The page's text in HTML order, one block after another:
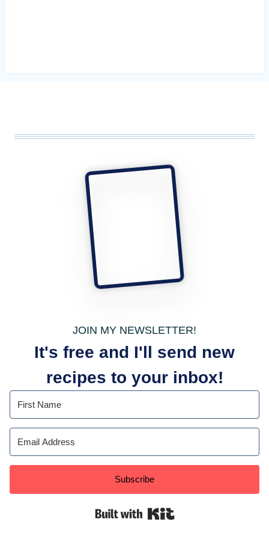
JOIN MY NEWSLETTER!
It's free and I'll send new
recipes to your inbox!
Subscribe
Built with Kit